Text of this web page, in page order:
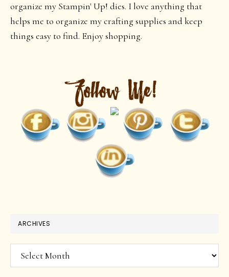
organize my Stampin' Up! dies. I love anything that
helps me to organize my crafting supplies and keep
things easy to find. Enjoy shopping.
ARCHIVES
Archives